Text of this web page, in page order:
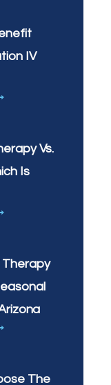
IV
Vs.
Is
Therapy
The